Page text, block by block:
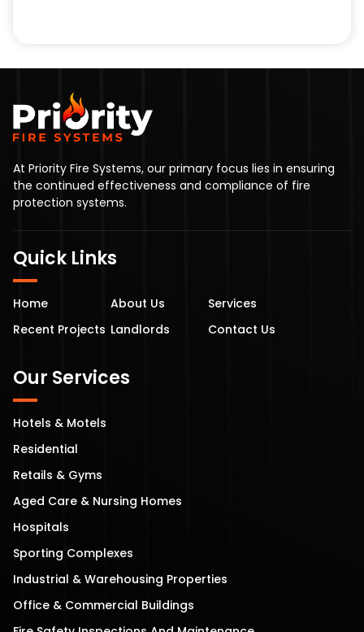
At Priority Fire Systems, our primary focus lies in ensuring
the continued effectiveness and compliance of fire
protection systems.
Quick Links
Home About Us
Services
Recent Projects Landlords Contact Us
Our Services
Hotels & Motels
Residential
Retails & Gyms
Aged Care & Nursing Homes
Hospitals
Sporting Complexes
Industrial & Warehousing Properties
Office & Commercial Buildings